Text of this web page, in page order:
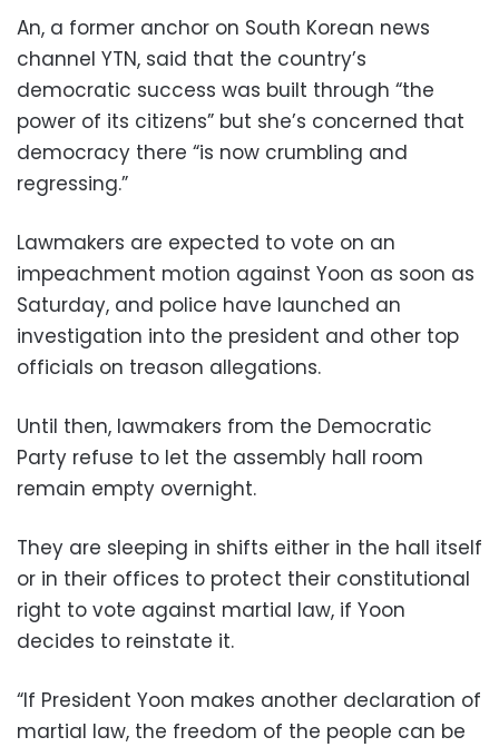
An, a former anchor on South Korean news
channel YTN, said that the country’s
democratic success was built through “the
power of its citizens” but she’s concerned that
democracy there “is now crumbling and
regressing.”
Lawmakers are expected to vote on an
impeachment motion against Yoon as soon as
Saturday, and police have launched an
investigation into the president and other top
officials on treason allegations.
Until then, lawmakers from the Democratic
Party refuse to let the assembly hall room
remain empty overnight.
They are sleeping in shifts either in the hall itself
or in their offices to protect their constitutional
right to vote against martial law, if Yoon
decides to reinstate it.
“If President Yoon makes another declaration of
martial law, the freedom of the people can be